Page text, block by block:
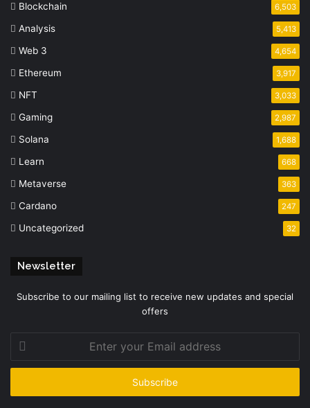
Blockchain 6,503
Analysis 5,413
Web 3 4,654
Ethereum 3,917
NFT 3,033
Gaming 2,987
Solana 1,688
Learn 668
Metaverse 363
Cardano 247
Uncategorized 32
Newsletter
Subscribe to our mailing list to receive new updates and special
offers
your
Email